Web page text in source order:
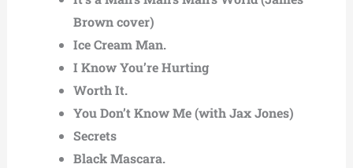
Brown cover)
Ice Cream Man.
I Know You’re Hurting
Worth It.
You Don’t Know Me (with Jax Jones)
Secrets
Black Mascara.